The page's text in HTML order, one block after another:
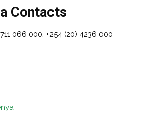
Contacts
066 000, +254 (20) 4236 000